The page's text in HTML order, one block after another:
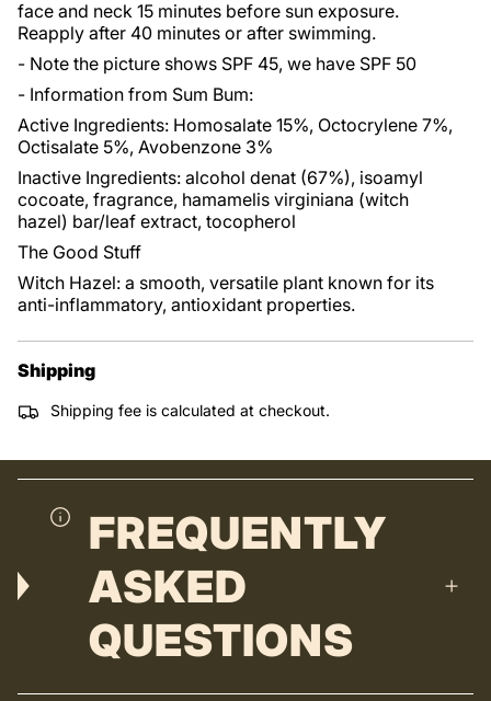
face and neck 15 minutes before sun exposure.
Reapply after 40 minutes or after swimming.
- Note the picture shows SPF 45, we have SPF 50
- Information from Sum Bum:
Active Ingredients: Homosalate 15%, Octocrylene 7%,
Octisalate 5%, Avobenzone 3%
Inactive Ingredients: alcohol denat (67%), isoamyl
cocoate, fragrance, hamamelis virginiana (witch
hazel) bar/leaf extract, tocopherol
The Good Stuff
Witch Hazel: a smooth, versatile plant known for its
anti-inflammatory, antioxidant properties.
Shipping
Shipping fee is calculated at checkout.
FREQUENTLY
ASKED
QUESTIONS